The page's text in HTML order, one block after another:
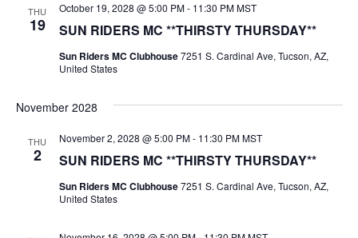
THU
19 SUN RIDERS MC **THIRSTY THURSDAY**
October 19, 2028 @ 5:00 PM- 11:30 PM MST
Sun Riders MC Clubhouse7251 S. Cardinal Ave, Tucson, AZ,
United States
November 2028
THU
2 SUN RIDERS MC **THIRSTY THURSDAY**
November 2, 2028 @ 5:00 PM- 11:30 PM MST
Sun Riders MC Clubhouse7251 S. Cardinal Ave, Tucson, AZ,
United States